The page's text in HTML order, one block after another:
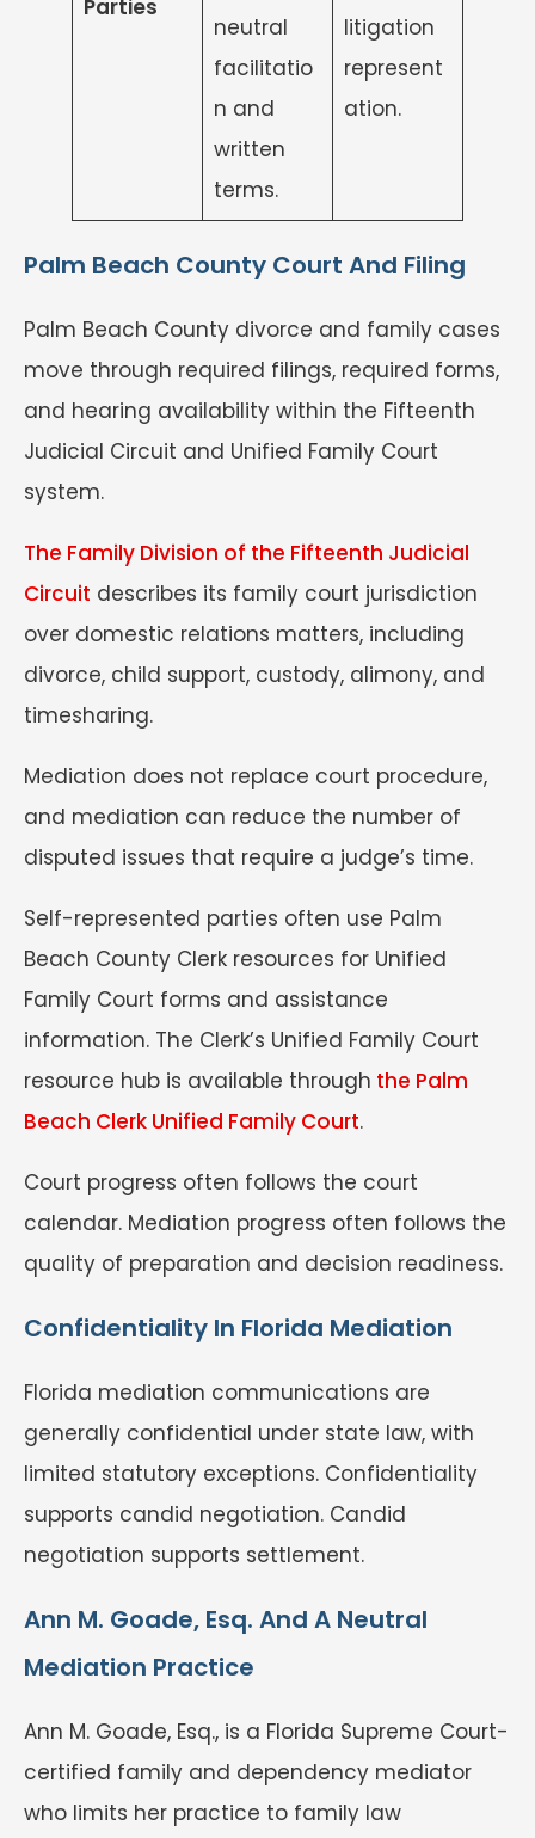
Parties
neutral
facilitatio
n and
written
terms.
litigation
represent
ation.
Palm Beach County Court And Filing
Palm Beach County divorce and family cases
move through required filings, required forms,
and hearing availability within the Fifteenth
Judicial Circuit and Unified Family Court
system.
The Family Division of the Fifteenth Judicial
Circuit describes its family court jurisdiction
over domestic relations matters, including
divorce, child support, custody, alimony, and
timesharing.
Mediation does not replace court procedure,
and mediation can reduce the number of
disputed issues that require a judge’s time.
Self-represented parties often use Palm
Beach County Clerk resources for Unified
Family Court forms and assistance
information. The Clerk’s Unified Family Court
resource hub is available through the Palm
Beach Clerk Unified Family Court.
Court progress often follows the court
calendar. Mediation progress often follows the
quality of preparation and decision readiness.
Confidentiality In Florida Mediation
Florida mediation communications are
generally confidential under state law, with
limited statutory exceptions. Confidentiality
supports candid negotiation. Candid
negotiation supports settlement.
Ann M. Goade, Esq. And A Neutral
Mediation Practice
Ann M. Goade, Esq., is a Florida Supreme Court-
certified family and dependency mediator
who limits her practice to family law